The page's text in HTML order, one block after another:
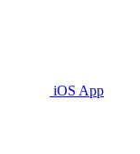
iOS App